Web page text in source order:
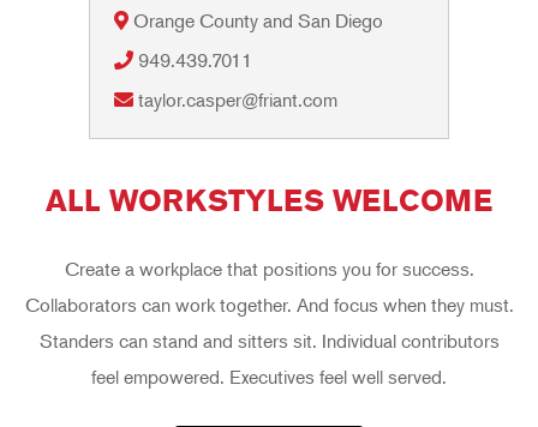
Orange County and San Diego
949.439.7011
taylor.casper@friant.com
ALL WORKSTYLES WELCOME
Create a workplace that positions you for success.
Collaborators can work together. And focus when they must.
Standers can stand and sitters sit. Individual contributors
feel empowered. Executives feel well served.